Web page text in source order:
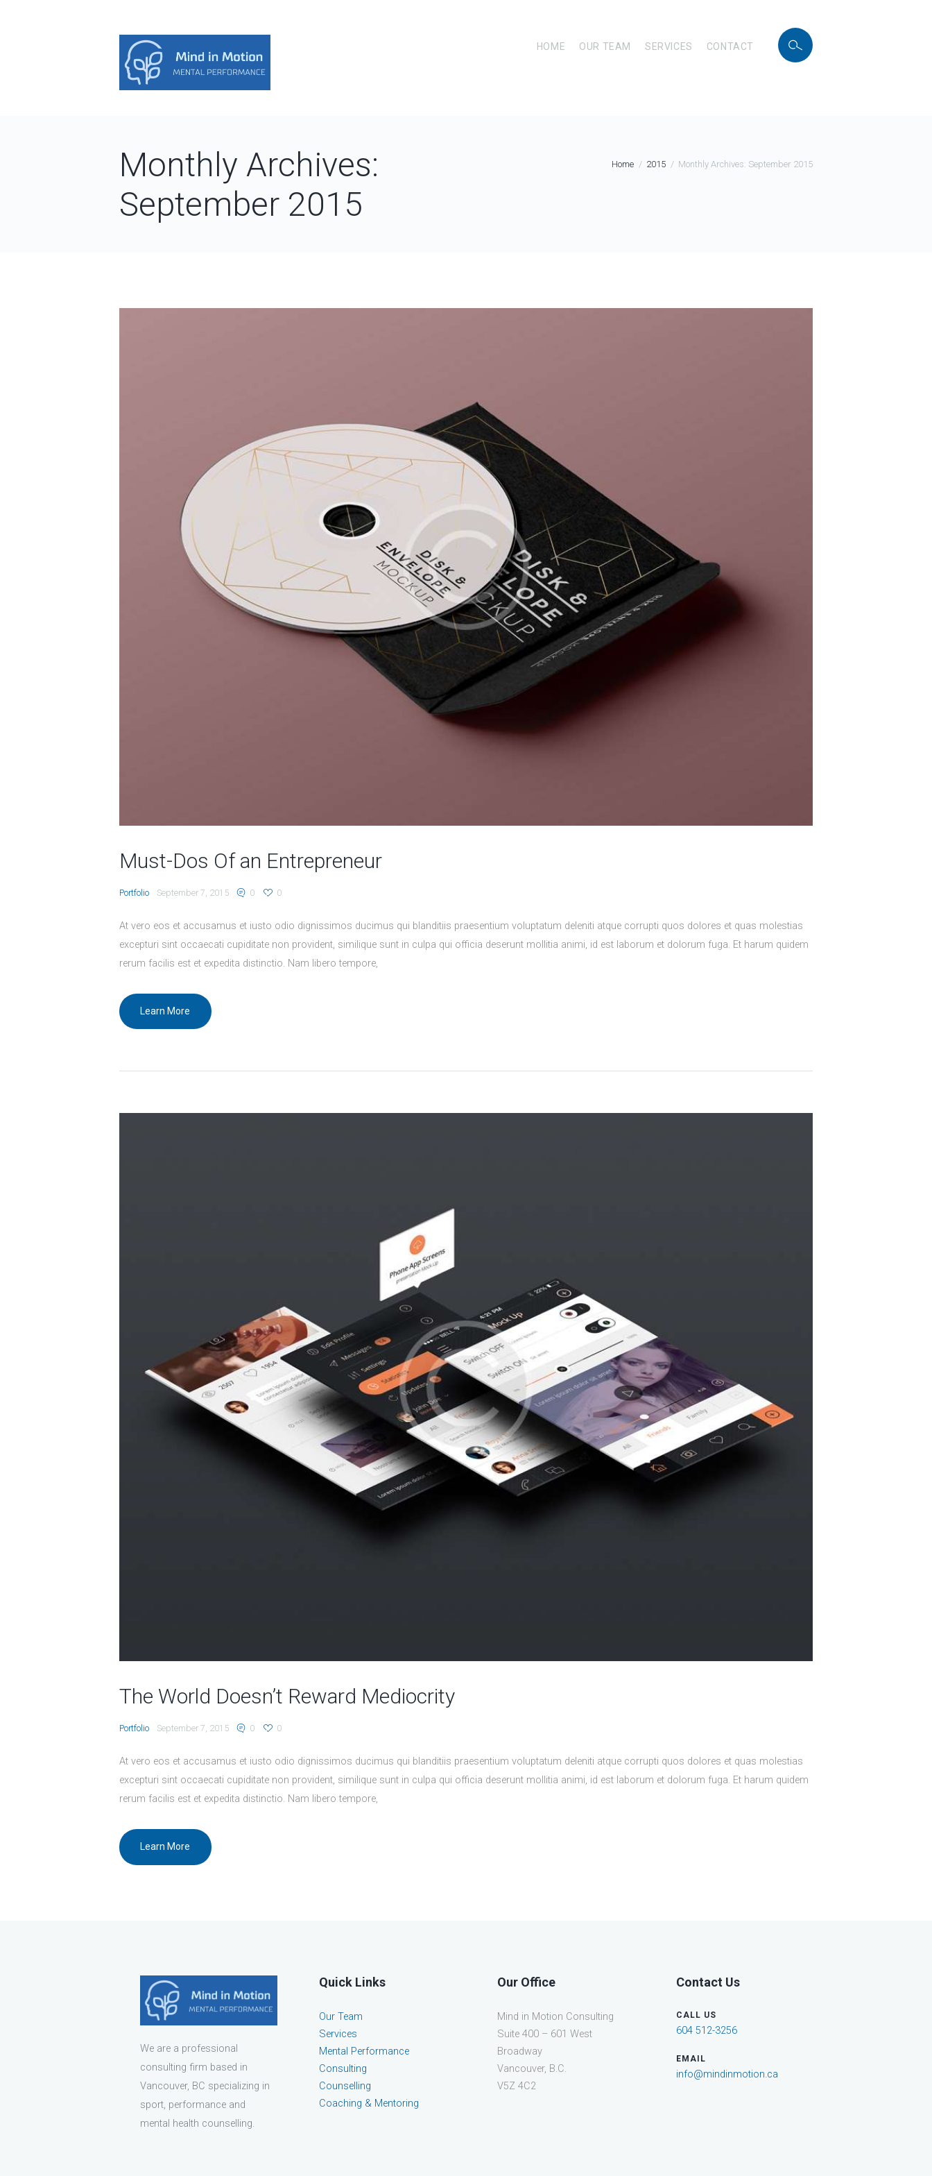
HOME OUR TEAM SERVICES CONTACT
Monthly Archives:
September 2015
Home 2015 Monthly Archives: September 2015
Must-Dos Of an Entrepreneur
Portfolio September 7, 2015 0 0
At vero eos et accusamus et iusto odio dignissimos ducimus qui blanditiis praesentium voluptatum deleniti atque corrupti quos dolores et quas molestias
excepturi sint occaecati cupiditate non provident, similique sunt in culpa qui officia deserunt mollitia animi, id est laborum et dolorum fuga. Et harum quidem
rerum facilis est et expedita distinctio. Nam libero tempore,
Learn More
The World Doesn’t Reward Mediocrity
Portfolio September 7, 2015 0 0
At vero eos et accusamus et iusto odio dignissimos ducimus qui blanditiis praesentium voluptatum deleniti atque corrupti quos dolores et quas molestias
excepturi sint occaecati cupiditate non provident, similique sunt in culpa qui officia deserunt mollitia animi, id est laborum et dolorum fuga. Et harum quidem
rerum facilis est et expedita distinctio. Nam libero tempore,
Learn More
We are a professional
consulting firm based in
Vancouver, BC specializing in
sport, performance and
mental health counselling.
Quick Links
Our Team
Services
Mental Performance
Consulting
Counselling
Coaching & Mentoring
Our Office
Mind in Motion Consulting
Suite 400 – 601 West
Broadway
Vancouver, B.C.
V5Z 4C2
Contact Us
CALL US
604 512-3256
EMAIL
info@mindinmotion.ca